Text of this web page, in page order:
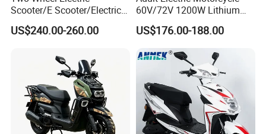
Scooter/E Scooter/Electric
Motorcycle/Battery
Motorcycle 1200W 25-
US$240.00-260.00
60V/72V 1200W Lithium
Battery Disc Brake Moped
Scooter 70-200km Range
Motorbike
US$176.00-188.00